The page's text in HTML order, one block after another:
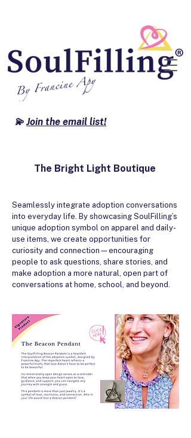
💫Join the email list!
The Bright Light Boutique
Seamlessly integrate adoption conversations
into everyday life. By showcasing SoulFilling’s
unique adoption symbol on apparel and daily-
use items, we create opportunities for
curiosity and connection—encouraging
people to ask questions, share stories, and
make adoption a more natural, open part of
conversations at home, school, and beyond.